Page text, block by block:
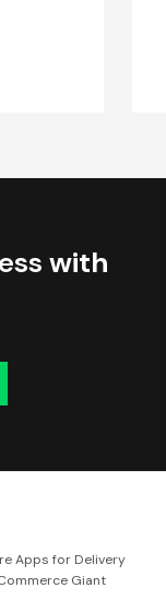
with
Apps for Delivery
Giant